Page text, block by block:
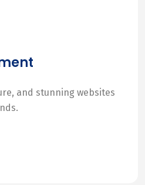
and stunning websites